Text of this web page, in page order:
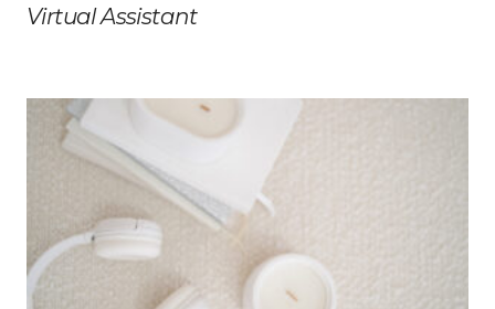
Virtual Assistant